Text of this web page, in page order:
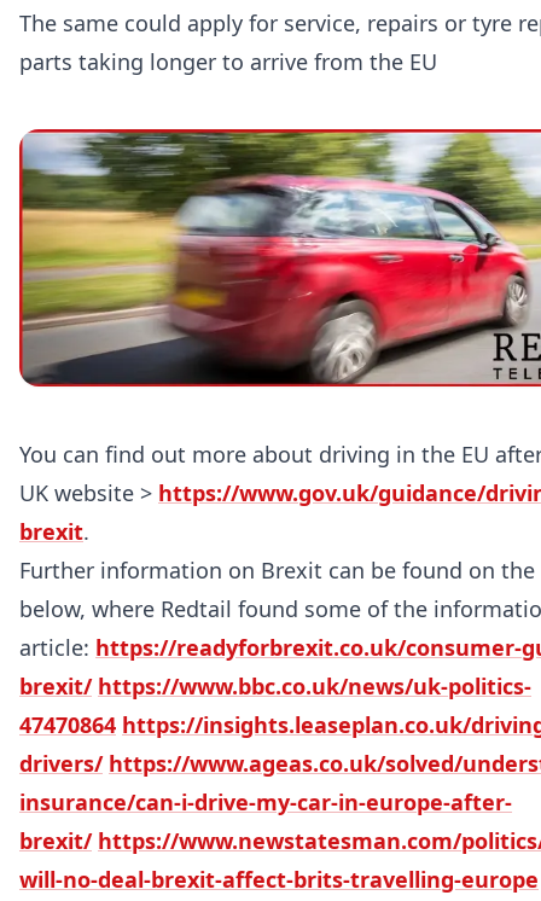
The same could apply for service, repairs or tyre
parts taking longer to arrive from the EU
You can find out more about driving in the EU
UK website > https://www.gov.uk/guidance/
brexit.
Further information on Brexit can be found on
below, where Redtail found some of the
article: https://readyforbrexit.co.uk/consumer-
brexit/ https://www.bbc.co.uk/news/uk-politics-
47470864 https://insights.leaseplan.co.uk/
drivers/ https://www.ageas.co.uk/solved/
insurance/can-i-drive-my-car-in-europe-after-
brexit/ https://www.newstatesman.com/
will-no-deal-brexit-affect-brits-travelling-europe